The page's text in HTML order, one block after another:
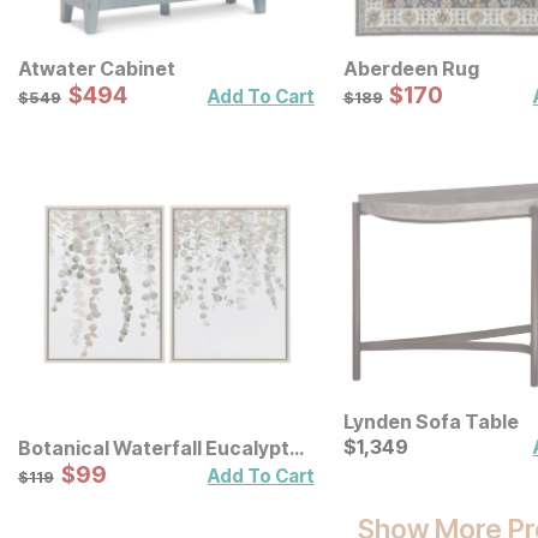
Atwater Cabinet
Original Price:
$549
$549 Sale Price:
$494
$494 Add To Cart
Aberdeen Rug
Original Price:
$189
$189 Sale Price:
$170
$170
Botanical Waterfall Eucalyptus
Framed Canvas Wall Decor 2
Original Price:
$119
$119 Sale Price:
$99
$99 Add To Cart
Lynden Sofa Table
Current Price
$1349
$1,349
Show More